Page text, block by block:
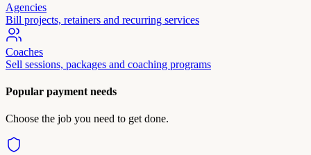
Agencies
Bill projects, retainers and recurring services
Coaches
Sell sessions, packages and coaching programs
Popular payment needs
Choose the job you need to get done.